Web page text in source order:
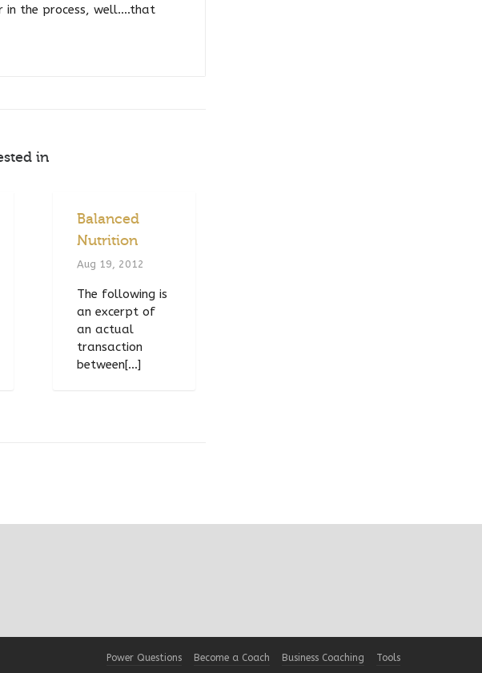
in the process, well….that
in
Balanced
Nutrition
Aug 19, 2012
The following is
an excerpt of
an actual
transaction
between[...]
Power Questions Become a Coach Business Coaching Tools